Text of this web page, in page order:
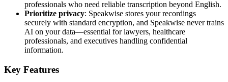
professionals who need reliable transcription beyond English.
Prioritize privacy: Speakwise stores your recordings
securely with standard encryption, and Speakwise never trains
AI on your data—essential for lawyers, healthcare
professionals, and executives handling confidential
information.
Key Features